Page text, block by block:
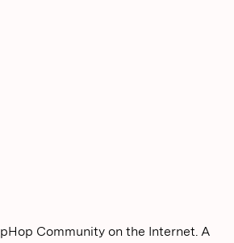
Community on the Internet. A